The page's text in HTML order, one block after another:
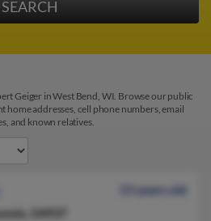
Geiger in West Bend, WI. Browse our public
home addresses, cell phone numbers, email
and known relatives.
53 years old
54937